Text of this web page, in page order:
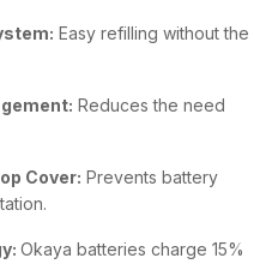
Easy refilling without the
Reduces the need
Cover: Prevents battery
Okaya batteries charge 15%